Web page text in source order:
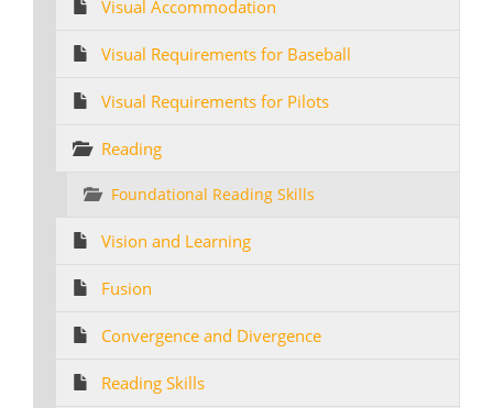
Visual Accommodation
Visual Requirements for Baseball
Visual Requirements for Pilots
Reading
Foundational Reading Skills
Vision and Learning
Fusion
Convergence and Divergence
Reading Skills